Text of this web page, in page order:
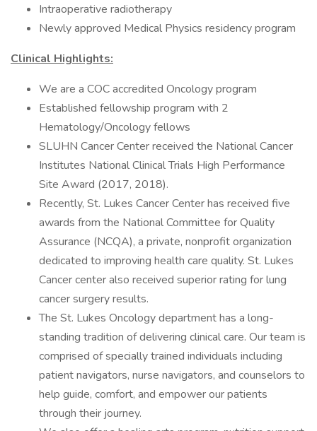
Intraoperative radiotherapy
Newly approved Medical Physics residency program
Clinical Highlights:
We are a COC accredited Oncology program
Established fellowship program with 2
Hematology/Oncology fellows
SLUHN Cancer Center received the National Cancer
Institutes National Clinical Trials High Performance
Site Award (2017, 2018).
Recently, St. Lukes Cancer Center has received five
awards from the National Committee for Quality
Assurance (NCQA), a private, nonprofit organization
dedicated to improving health care quality. St. Lukes
Cancer center also received superior rating for lung
cancer surgery results.
The St. Lukes Oncology department has a long-
standing tradition of delivering clinical care. Our team is
comprised of specially trained individuals including
patient navigators, nurse navigators, and counselors to
help guide, comfort, and empower our patients
through their journey.